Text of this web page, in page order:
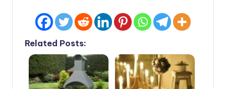
Related Posts: